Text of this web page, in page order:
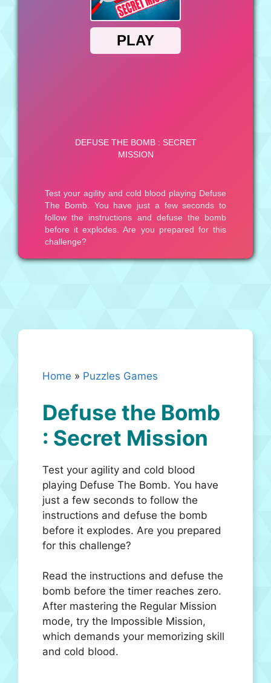
Home » Puzzles Games
Defuse the Bomb
: Secret Mission
Test your agility and cold blood
playing Defuse The Bomb. You have
just a few seconds to follow the
instructions and defuse the bomb
before it explodes. Are you prepared
for this challenge?
Read the instructions and defuse the
bomb before the timer reaches zero.
After mastering the Regular Mission
mode, try the Impossible Mission,
which demands your memorizing skill
and cold blood.